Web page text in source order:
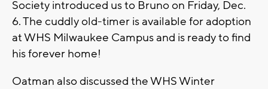
Society introduced us to Bruno on Friday, Dec.
6. The cuddly old-timer is available for adoption
at WHS Milwaukee Campus and is ready to find
his forever home!
Oatman also discussed the WHS Winter